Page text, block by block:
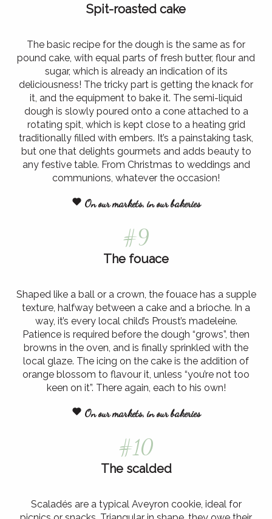
Spit-roasted cake
The basic recipe for the dough is the same as for
pound cake, with equal parts of fresh butter, flour and
sugar, which is already an indication of its
deliciousness! The tricky part is getting the knack for
it, and the equipment to bake it. The semi-liquid
dough is slowly poured onto a cone attached to a
rotating spit, which is kept close to a heating grid
traditionally filled with embers. It’s a painstaking task,
but one that delights gourmets and adds beauty to
any festive table. From Christmas to weddings and
communions, whatever the occasion!
On our markets, in our bakeries
#9
The fouace
Shaped like a ball or a crown, the fouace has a supple
texture, halfway between a cake and a brioche. In a
way, it’s every local child’s Proust’s madeleine.
Patience is required before the dough “grows”, then
browns in the oven, and is finally sprinkled with the
local glaze. The icing on the cake is the addition of
orange blossom to flavour it, unless “you’re not too
keen on it”. There again, each to his own!
On our markets, in our bakeries
#10
The scalded
Scaladés are a typical Aveyron cookie, ideal for